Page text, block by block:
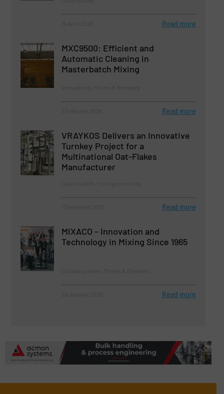
Read more
MXC9500: Efficient and
Automatic Cleaning in
Masterbatch Mixing
Read more
VRAYKOS Delivers an Innovative
Turnkey Project for a
Multinational Oat-Flakes
Manufacturer
Read more
MIXACO – Innovation and
Technology in Mixing Since 1965
Read more